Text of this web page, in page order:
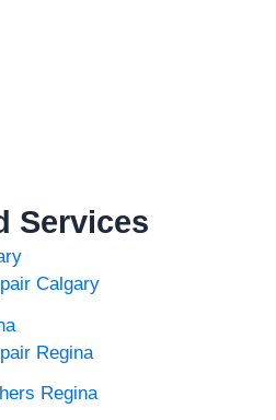
Services
Calgary
Regina
Regina